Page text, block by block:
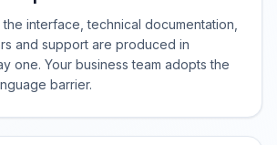
interface, technical documentation,
and support are produced in
one. Your business team adopts the
barrier.